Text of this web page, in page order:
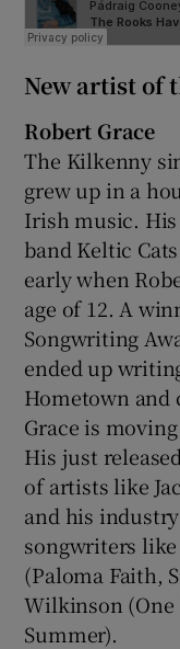
New artist of
Robert Grace
The Kilkenny
grew up in a
Irish music.
band Keltic
early when
age of 12. A
Songwriting
ended up
Hometown and
Grace is
His just
of artists like
and his
songwriters
(Paloma Faith,
Wilkinson (One
Summer).